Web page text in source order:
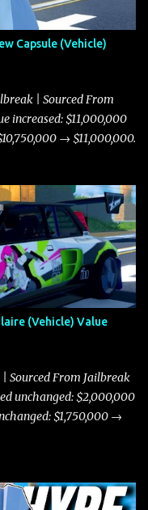
Capsule (Vehicle)
| Sourced From
increased: $11,000,000
→ $11,000,000.
(Vehicle) Value
Sourced From Jailbreak
unchanged: $2,000,000
$1,750,000 →